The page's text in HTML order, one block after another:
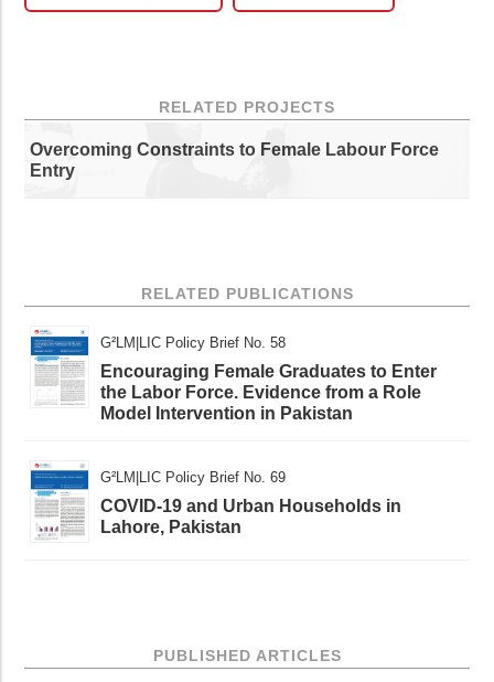
RELATED PROJECTS
Overcoming Constraints to Female Labour Force
Entry
RELATED PUBLICATIONS
G²LM|LIC Policy Brief No. 58
Encouraging Female Graduates to Enter
the Labor Force. Evidence from a Role
Model Intervention in Pakistan
G²LM|LIC Policy Brief No. 69
COVID-19 and Urban Households in
Lahore, Pakistan
PUBLISHED ARTICLES